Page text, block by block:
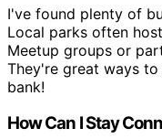
I've found plenty of
Local parks often
Meetup groups or
They're great ways
bank!
How Can I Stay